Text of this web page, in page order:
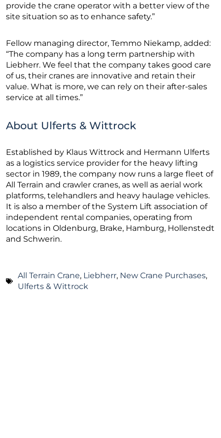
provide the crane operator with a better view of the
site situation so as to enhance safety.”
Fellow managing director, Temmo Niekamp, added:
“The company has a long term partnership with
Liebherr. We feel that the company takes good care
of us, their cranes are innovative and retain their
value. What is more, we can rely on their after-sales
service at all times.”
About Ulferts & Wittrock
Established by Klaus Wittrock and Hermann Ulferts
as a logistics service provider for the heavy lifting
sector in 1989, the company now runs a large fleet of
All Terrain and crawler cranes, as well as aerial work
platforms, telehandlers and heavy haulage vehicles.
It is also a member of the System Lift association of
independent rental companies, operating from
locations in Oldenburg, Brake, Hamburg, Hollenstedt
and Schwerin.
All Terrain Crane, Liebherr, New Crane Purchases,
Ulferts & Wittrock